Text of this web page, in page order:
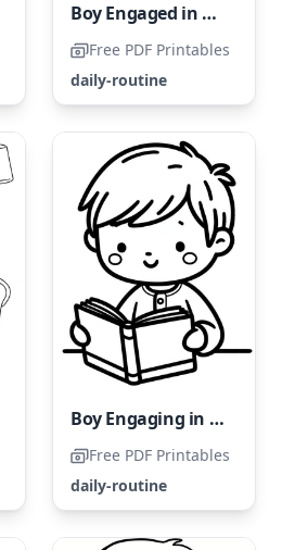
Boy Engaged in Daily Housework Tasks
Free PDF Printables
daily-routine
Boy Engaging in Daily Reading Habit
Free PDF Printables
daily-routine